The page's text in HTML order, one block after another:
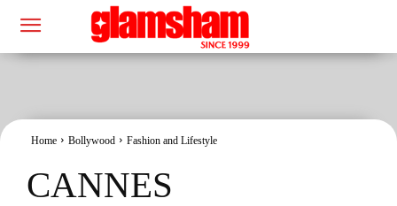
Home Bollywood Fashion and Lifestyle
CANNES